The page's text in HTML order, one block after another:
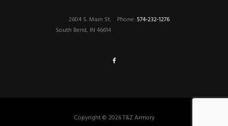
Phone: 574-232-1276
2604 S. Main St.
South Bend, IN 46614
Copyright © 2026 T&Z Armory